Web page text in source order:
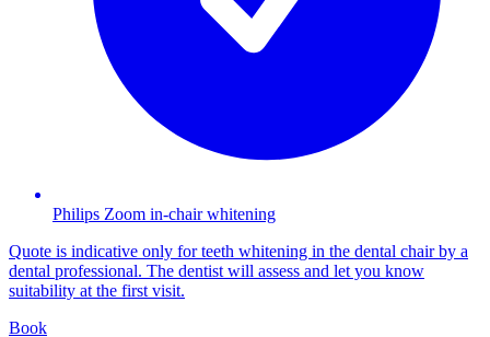
Philips Zoom in-chair whitening
Quote is indicative only for teeth whitening in the dental chair by a
dental professional. The dentist will assess and let you know
suitability at the first visit.
Book